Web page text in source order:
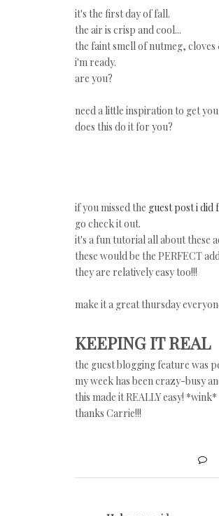
it's the first day of fall.
the air is crisp and cool...
the faint smell of nutmeg, cloves
i'm ready.
are you?
need a little inspiration to get
does this do it for you?
if you missed the guest post i
go check it out.
it's a fun tutorial all about these
these would be the PERFECT
they are relatively easy too!!!
make it a great thursday
KEEPING IT REAL
the guest blogging feature was
my week has been crazy-busy
this made it REALLY easy! *wink*
thanks Carrie!!!